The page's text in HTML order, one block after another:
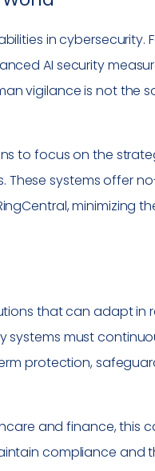
in cybersecurity.
AI security
vigilance is not the
to focus on the
systems offer
minimizing
that can adapt in
systems must
protection,
and finance, this
compliance and